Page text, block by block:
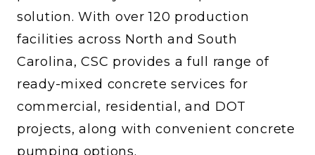
solution. With over 120 production
facilities across North and South
Carolina, CSC provides a full range of
ready-mixed concrete services for
commercial, residential, and DOT
projects, along with convenient concrete
pumping options.